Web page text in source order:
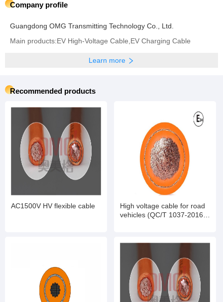
Company profile
Guangdong OMG Transmitting Technology Co., Ltd.
Main products:EV High-Voltage Cable,EV Charging Cable
Learn more
Recommended products
AC1500V HV flexible cable
High voltage cable for road
vehicles (QC/T 1037-2016